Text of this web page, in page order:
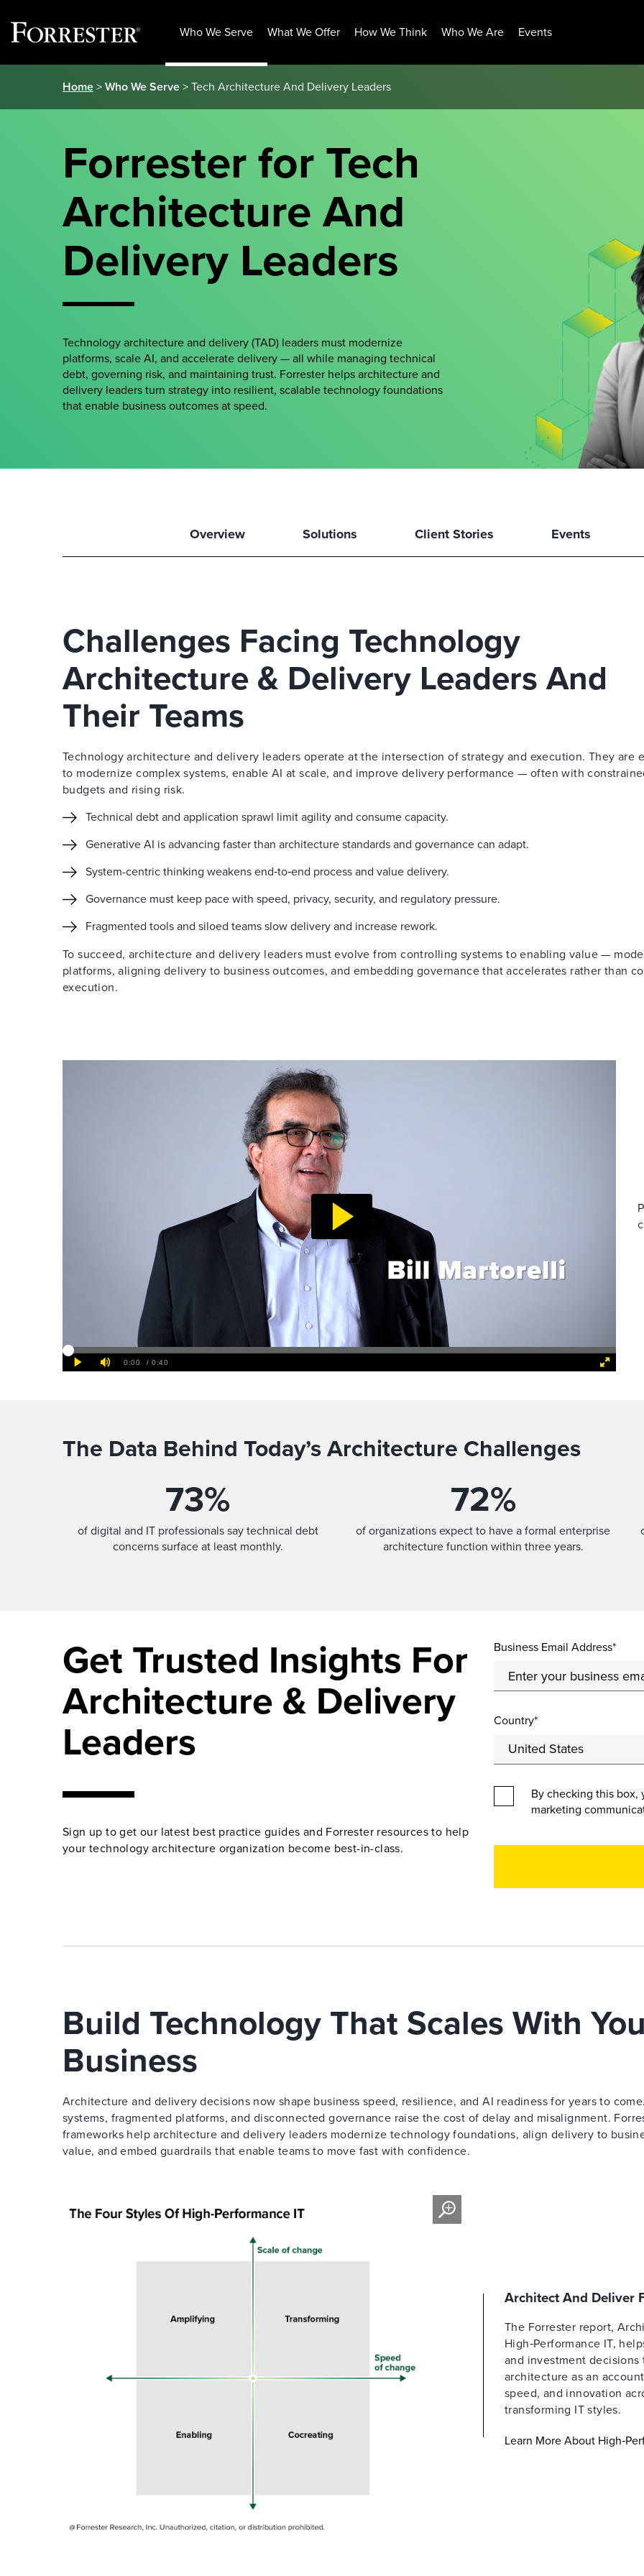
Who We Serve What We Offer How We Think Who We Are Events
Home>Who We Serve> Tech Architecture And Delivery Leaders
Forrester for Tech
Architecture And
Delivery Leaders
Technology architecture and delivery (TAD) leaders must modernize
platforms, scale AI, and accelerate delivery — all while managing technical
debt, governing risk, and maintaining trust. Forrester helps architecture and
delivery leaders turn strategy into resilient, scalable technology foundations
that enable business outcomes at speed.
Overview Solutions Client Stories Events
Challenges Facing Technology
Architecture & Delivery Leaders And
Their Teams
Technology architecture and delivery leaders operate at the intersection of strategy and execution. They are
to modernize complex systems, enable AI at scale, and improve delivery performance — often with
budgets and rising risk.
Technical debt and application sprawl limit agility and consume capacity.
Generative AI is advancing faster than architecture standards and governance can adapt.
System-centric thinking weakens end‑to‑end process and value delivery.
Governance must keep pace with speed, privacy, security, and regulatory pressure.
Fragmented tools and siloed teams slow delivery and increase rework.
To succeed, architecture and delivery leaders must evolve from controlling systems to enabling value —
platforms, aligning delivery to business outcomes, and embedding governance that accelerates rather than
execution.
The Data Behind Today’s Architecture Challenges
73%
of digital and IT professionals say technical debt
concerns surface at least monthly.
72%
of organizations expect to have a formal enterprise
architecture function within three years.
Get Trusted Insights For
Architecture & Delivery
Leaders
Sign up to get our latest best practice guides and Forrester resources to help
your technology architecture organization become best-in-class.
Business Email Address*
Country*
By checking this box,
marketing
Build Technology That Scales With
Business
Architecture and delivery decisions now shape business speed, resilience, and AI readiness for years to
systems, fragmented platforms, and disconnected governance raise the cost of delay and misalignment.
frameworks help architecture and delivery leaders modernize technology foundations, align delivery to
value, and embed guardrails that enable teams to move fast with confidence.
Architect And Deliver
The Forrester report,
High‑Performance IT,
and investment
architecture as an
speed, and innovation
transforming IT styles.
Learn More About